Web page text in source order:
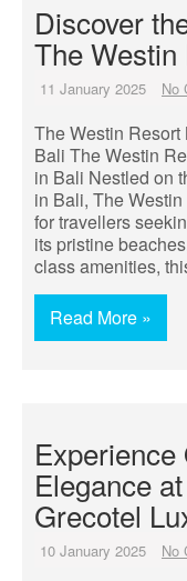
Discover
The
11 January 2025 No
The Westin
Bali The Westin
in Bali Nestled on
in Bali, The
for travellers
its pristine
class amenities,
Read More »
Experience
Elegance
Grecotel
10 January 2025 No